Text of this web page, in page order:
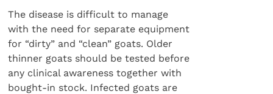
The disease is difficult to manage
with the need for separate equipment
for “dirty” and “clean” goats. Older
thinner goats should be tested before
any clinical awareness together with
bought-in stock. Infected goats are